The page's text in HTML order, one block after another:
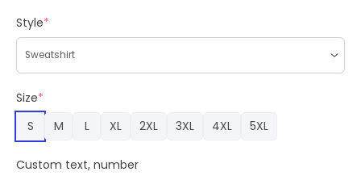
Style*
Size*
S
M L XL 2XL 3XL 4XL 5XL
Custom text, number
Sweater
quantity